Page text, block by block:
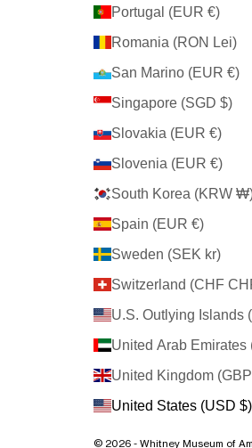
Portugal (EUR €)
Romania (RON Lei)
San Marino (EUR €)
Singapore (SGD $)
Slovakia (EUR €)
Slovenia (EUR €)
South Korea (KRW
Spain (EUR €)
Sweden (SEK kr)
Switzerland (CHF
U.S. Outlying Islands
United Kingdom
United States (USD $)
© 2026 - Whitney Museum of